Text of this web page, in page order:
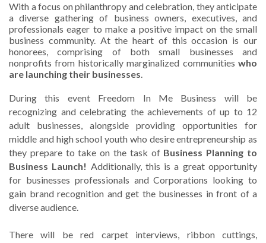
With a focus on philanthropy and celebration, they anticipate
a diverse gathering of business owners, executives, and
professionals eager to make a positive impact on the small
business community. At the heart of this occasion is our
honorees, comprising of both small businesses and
nonprofits from historically marginalized communities who
are launching their businesses.
During this event Freedom In Me Business will be
recognizing and celebrating the achievements of up to 12
adult businesses, alongside providing opportunities for
middle and high school youth who desire entrepreneurship as
they prepare to take on the task of Business Planning to
Business Launch! Additionally, this is a great opportunity
for businesses professionals and Corporations looking to
gain brand recognition and get the businesses in front of a
diverse audience.
There will be red carpet interviews, ribbon cuttings,